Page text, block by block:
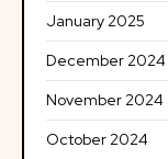
January 2025
December 2024
November 2024
October 2024